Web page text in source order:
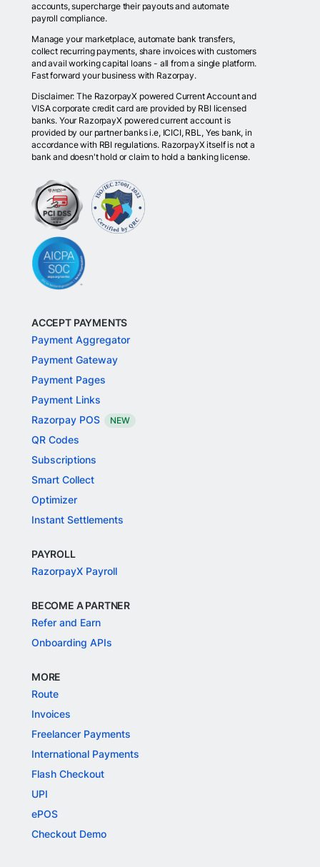
accounts, supercharge their payouts and automate
payroll compliance.
Manage your marketplace, automate bank transfers,
collect recurring payments, share invoices with customers
and avail working capital loans - all from a single platform.
Fast forward your business with Razorpay.
Disclaimer: The RazorpayX powered Current Account and
VISA corporate credit card are provided by RBI licensed
banks. Your RazorpayX powered current account is
provided by our partner banks i.e, ICICI, RBL, Yes bank, in
accordance with RBI regulations. RazorpayX itself is not a
bank and doesn't hold or claim to hold a banking license.
ACCEPT PAYMENTS
Payment Aggregator
Payment Gateway
Payment Pages
Payment Links
Razorpay POS
NEW
QR Codes
Subscriptions
Smart Collect
Optimizer
Instant Settlements
PAYROLL
RazorpayX Payroll
BECOME A PARTNER
Refer and Earn
Onboarding APIs
MORE
Route
Invoices
Freelancer Payments
International Payments
Flash Checkout
UPI
ePOS
Checkout Demo